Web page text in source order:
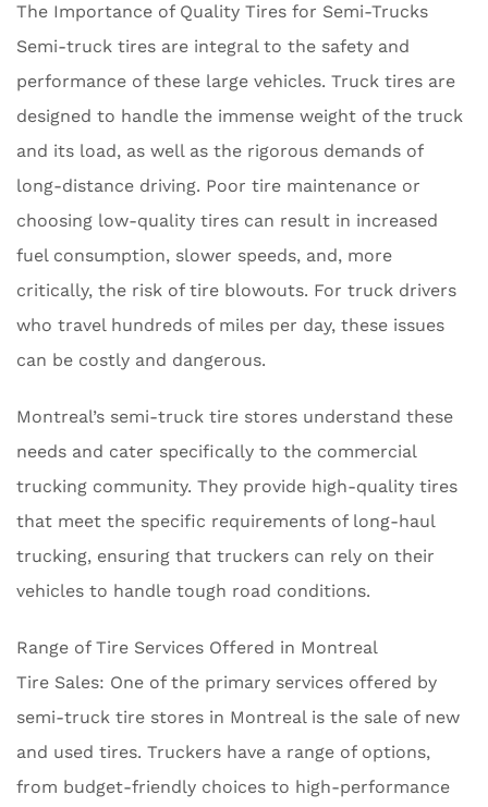
The Importance of Quality Tires for Semi-Trucks
Semi-truck tires are integral to the safety and
performance of these large vehicles. Truck tires are
designed to handle the immense weight of the truck
and its load, as well as the rigorous demands of
long-distance driving. Poor tire maintenance or
choosing low-quality tires can result in increased
fuel consumption, slower speeds, and, more
critically, the risk of tire blowouts. For truck drivers
who travel hundreds of miles per day, these issues
can be costly and dangerous.
Montreal’s semi-truck tire stores understand these
needs and cater specifically to the commercial
trucking community. They provide high-quality tires
that meet the specific requirements of long-haul
trucking, ensuring that truckers can rely on their
vehicles to handle tough road conditions.
Range of Tire Services Offered in Montreal
Tire Sales: One of the primary services offered by
semi-truck tire stores in Montreal is the sale of new
and used tires. Truckers have a range of options,
from budget-friendly choices to high-performance